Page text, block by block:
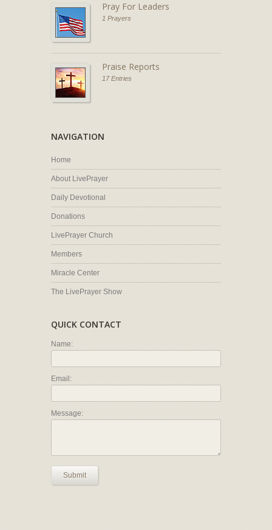
Pray For Leaders
1 Prayers
Praise Reports
17 Entries
NAVIGATION
Home
About LivePrayer
Daily Devotional
Donations
LivePrayer Church
Members
Miracle Center
The LivePrayer Show
QUICK CONTACT
Name:
Email:
Message:
Submit